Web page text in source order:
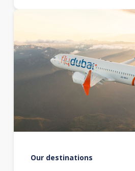
Our destinations